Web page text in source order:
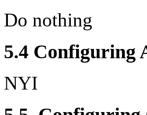
Do nothing
5.4 Configuring
NYI